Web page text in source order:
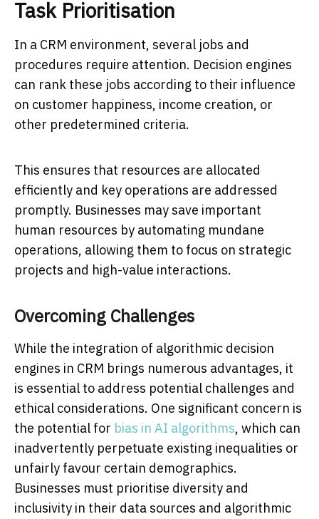
Task Prioritisation
In a CRM environment, several jobs and
procedures require attention. Decision engines
can rank these jobs according to their influence
on customer happiness, income creation, or
other predetermined criteria.
This ensures that resources are allocated
efficiently and key operations are addressed
promptly. Businesses may save important
human resources by automating mundane
operations, allowing them to focus on strategic
projects and high-value interactions.
Overcoming Challenges
While the integration of algorithmic decision
engines in CRM brings numerous advantages, it
is essential to address potential challenges and
ethical considerations. One significant concern is
the potential for bias in AI algorithms, which can
inadvertently perpetuate existing inequalities or
unfairly favour certain demographics.
Businesses must prioritise diversity and
inclusivity in their data sources and algorithmic